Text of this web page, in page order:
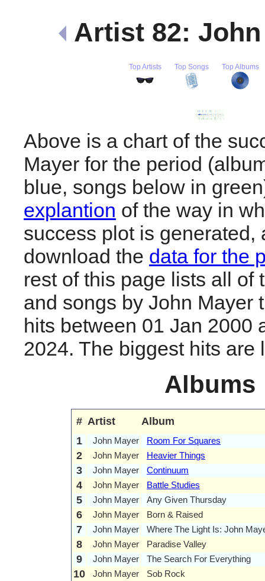
Artist 82:
Top Artists Top Songs Top Albums
Above is a chart of the
Mayer for the period
blue, songs below in
explantion of the way in
success plot is generated,
download the data for the
rest of this page lists all of
and songs by John Mayer
hits between 01 Jan 2000
2024. The biggest hits are
Albums
# Artist
Album
1
John Mayer Room For Squares
2 John Mayer Heavier Things
3 John Mayer Continuum
4 John Mayer Battle Studies
5 John Mayer Any Given Thursday
6 John Mayer Born & Raised
7 John Mayer Where The Light Is: John
8 John Mayer Paradise Valley
9 John Mayer The Search For Everything
10 John Mayer Sob Rock